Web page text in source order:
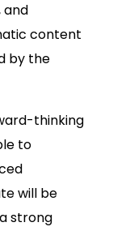
and
content
by the
thinking
to
will be
strong